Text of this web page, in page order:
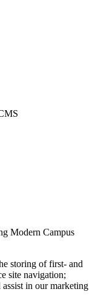
Modern Campus
storing of first- and
site navigation;
assist in our marketing